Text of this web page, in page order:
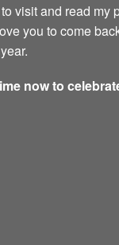
visit and read my
you to come
now to